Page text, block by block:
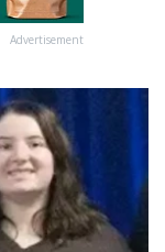
Advertisement